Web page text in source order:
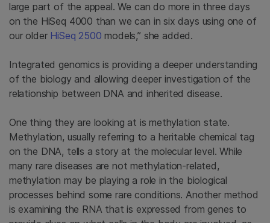
large part of the appeal. We can do more in three days
on the HiSeq 4000 than we can in six days using one of
our older HiSeq 2500 models,” she added.
Integrated genomics is providing a deeper understanding
of the biology and allowing deeper investigation of the
relationship between DNA and inherited disease.
One thing they are looking at is methylation state.
Methylation, usually referring to a heritable chemical tag
on the DNA, tells a story at the molecular level. While
many rare diseases are not methylation-related,
methylation may be playing a role in the biological
processes behind some rare conditions. Another method
is examining the RNA that is expressed from genes to